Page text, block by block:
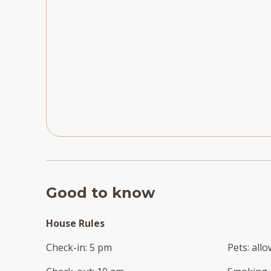
Good to know
House Rules
Check-in: 5 pm
Pets: